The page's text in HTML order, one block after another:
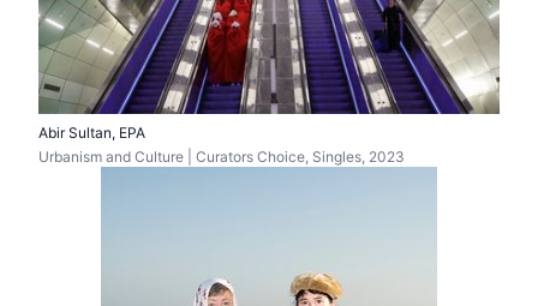
Abir Sultan, EPA
Urbanism and Culture | Curators Choice, Singles, 2023